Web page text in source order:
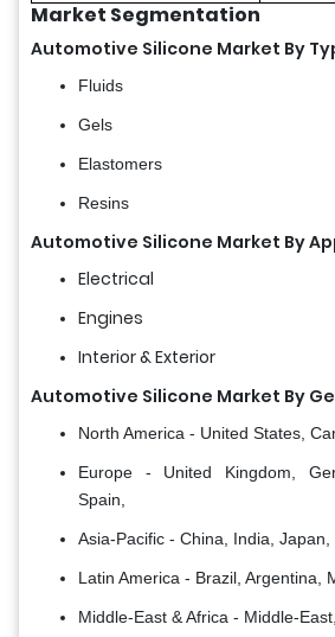
Market Segmentation
Automotive Silicone Market By
Fluids
Gels
Elastomers
Resins
Automotive Silicone Market By
Electrical
Engines
Interior & Exterior
Automotive Silicone Market By
North America - United States,
Europe - United Kingdom,
Spain,
Asia-Pacific - China, India, Japan,
Latin America - Brazil, Argentina,
Middle-East & Africa - Middle-